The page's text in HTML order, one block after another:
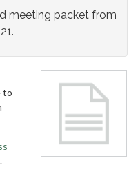
meeting packet from
to
.